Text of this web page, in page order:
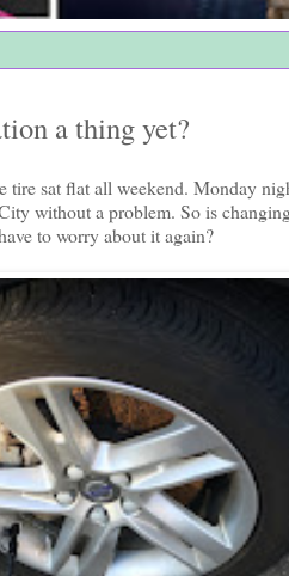
a thing yet?
sat flat all weekend. Monday
without a problem. So is
to worry about it again?